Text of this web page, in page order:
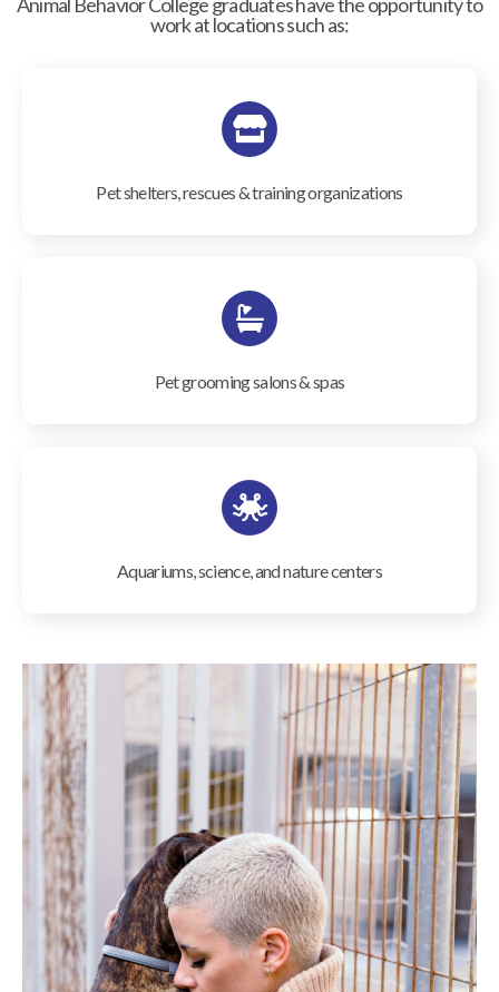
work at locations such as:
Pet shelters, rescues & training organizations
Pet grooming salons & spas
Aquariums, science, and nature centers